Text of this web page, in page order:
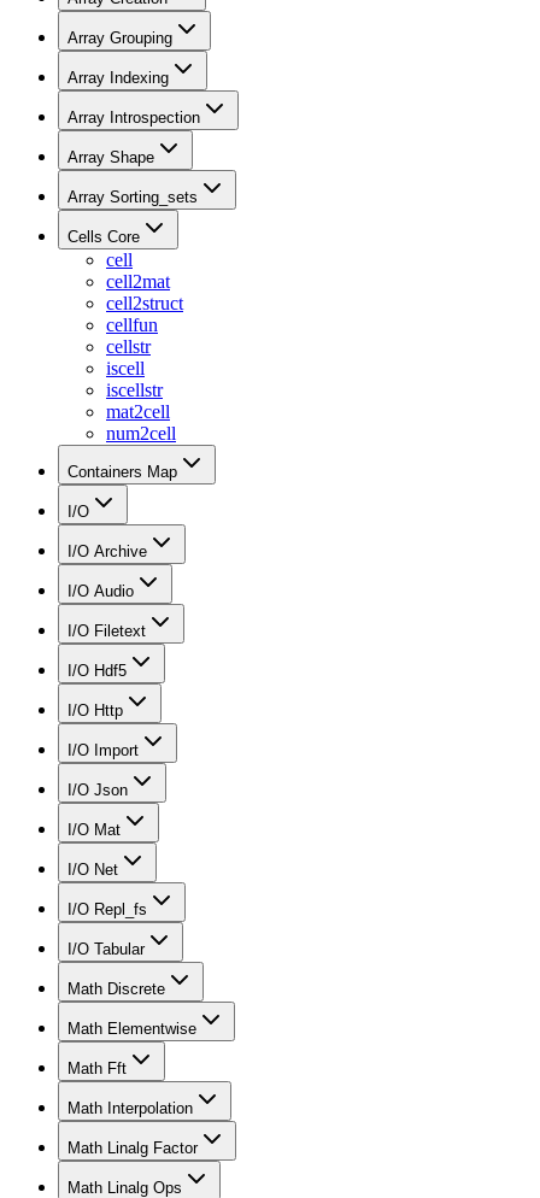
Array Grouping
Array Indexing
Array Introspection
Array Shape
Array Sorting_sets
Cells Core
cell
cell2mat
cell2struct
cellfun
cellstr
iscell
iscellstr
mat2cell
num2cell
Containers Map
I/O
I/O Archive
I/O Audio
I/O Filetext
I/O Hdf5
I/O Http
I/O Import
I/O Json
I/O Mat
I/O Net
I/O Repl_fs
I/O Tabular
Math Discrete
Math Elementwise
Math Fft
Math Interpolation
Math Linalg Factor
Math Linalg Ops